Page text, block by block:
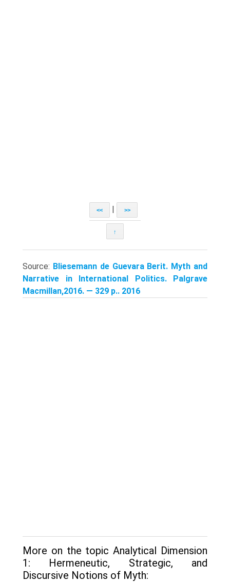
<< >>
↑
Source: Bliesemann de Guevara Berit. Myth and
Narrative in International Politics. Palgrave
Macmillan,2016. — 329 p.. 2016
More on the topic Analytical Dimension
1: Hermeneutic, Strategic, and
Discursive Notions of Myth: